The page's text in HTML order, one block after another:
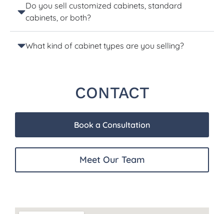
Do you sell customized cabinets, standard
cabinets, or both?
What kind of cabinet types are you selling?
CONTACT
Book a Consultation
Meet Our Team